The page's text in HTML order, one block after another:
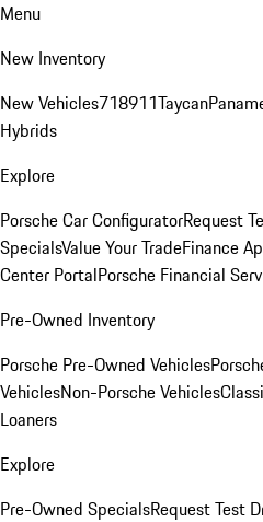
Menu
New Inventory
New Vehicles718911Taycan
Hybrids
Explore
Porsche Car ConfiguratorRequest
SpecialsValue Your TradeFinance
Center PortalPorsche Financial
Pre-Owned Inventory
Porsche Pre-Owned Vehicles
VehiclesNon-Porsche Vehicles
Loaners
Explore
Pre-Owned SpecialsRequest Test